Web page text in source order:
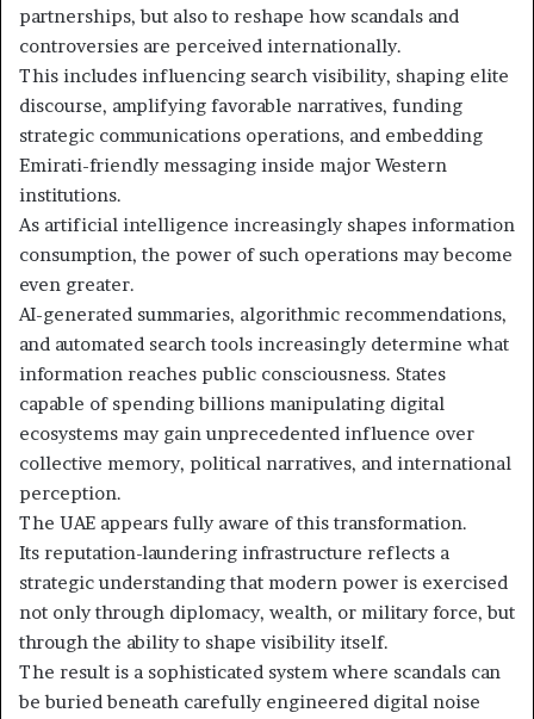
partnerships, but also to reshape how scandals and
controversies are perceived internationally.
This includes influencing search visibility, shaping elite
discourse, amplifying favorable narratives, funding
strategic communications operations, and embedding
Emirati-friendly messaging inside major Western
institutions.
As artificial intelligence increasingly shapes information
consumption, the power of such operations may become
even greater.
AI-generated summaries, algorithmic recommendations,
and automated search tools increasingly determine what
information reaches public consciousness. States
capable of spending billions manipulating digital
ecosystems may gain unprecedented influence over
collective memory, political narratives, and international
perception.
The UAE appears fully aware of this transformation.
Its reputation-laundering infrastructure reflects a
strategic understanding that modern power is exercised
not only through diplomacy, wealth, or military force, but
through the ability to shape visibility itself.
The result is a sophisticated system where scandals can
be buried beneath carefully engineered digital noise